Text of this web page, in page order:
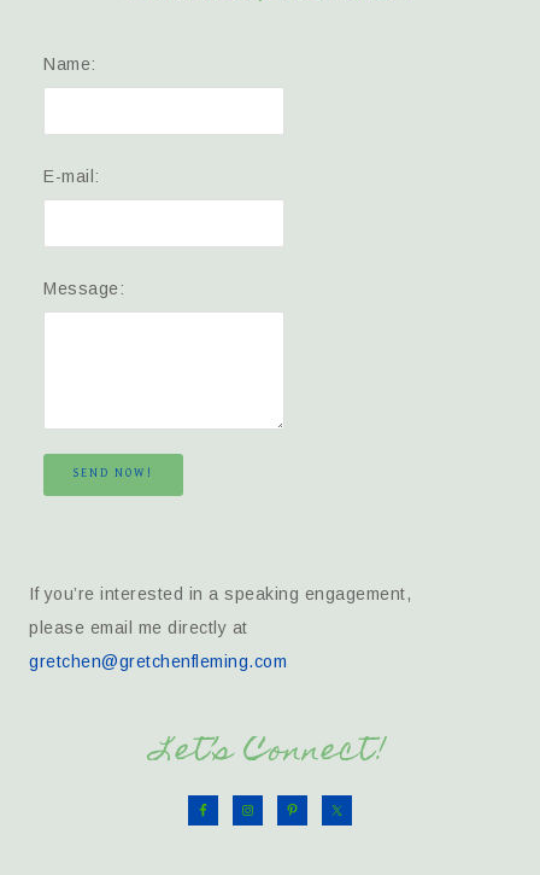
Name:
E-mail:
Message:
SEND NOW!
If you’re interested in a speaking engagement,
please email me directly at
gretchen@gretchenfleming.com
Let’s Connect!